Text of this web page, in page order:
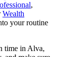
,
Wealth
your routine
time in Alva,